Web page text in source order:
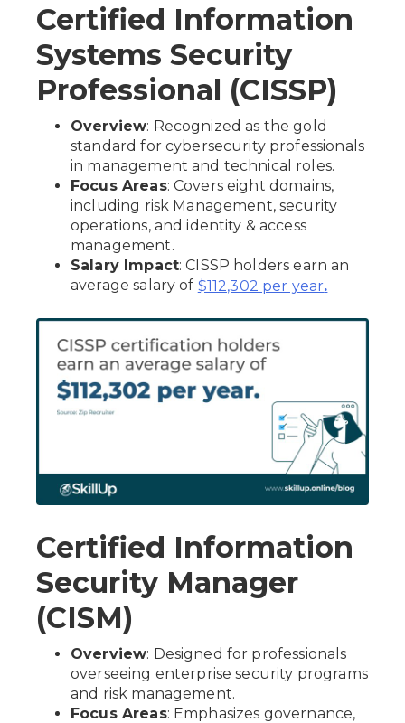
Certified Information
Systems Security
Professional (CISSP)
Overview: Recognized as the gold
standard for cybersecurity professionals
in management and technical roles.
Focus Areas: Covers eight domains,
including risk Management, security
operations, and identity & access
management.
Salary Impact: CISSP holders earn an
average salary of $112,302 per year.
Certified Information
Security Manager
(CISM)
Overview: Designed for professionals
overseeing enterprise security programs
and risk management.
Focus Areas: Emphasizes governance,